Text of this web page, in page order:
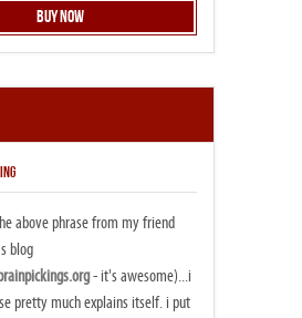
Buy Now
above phrase from my friend
blog
- it's awesome)...i
pretty much explains itself. i put